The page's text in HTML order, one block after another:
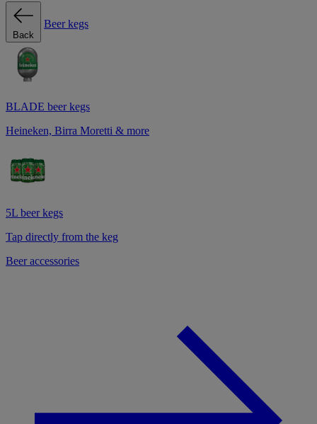
Back
Beer kegs
BLADE beer kegs
Heineken, Birra Moretti & more
5L beer kegs
Tap directly from the keg
Beer accessories